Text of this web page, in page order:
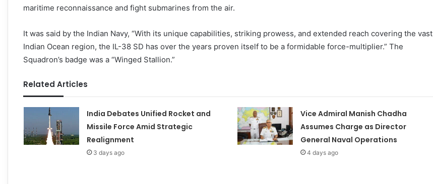
maritime reconnaissance and fight submarines from the air.
It was said by the Indian Navy, “With its unique capabilities, striking prowess, and extended reach covering the vast
Indian Ocean region, the IL-38 SD has over the years proven itself to be a formidable force-multiplier.” The
Squadron’s badge was a “Winged Stallion.”
Related Articles
India Debates Unified Rocket and
Missile Force Amid Strategic
Realignment
3 days ago
Vice Admiral Manish Chadha
Assumes Charge as Director
General Naval Operations
4 days ago